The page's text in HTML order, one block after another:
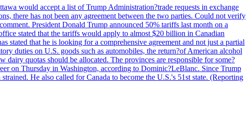
would accept a list of Trump Administration?trade requests in exchange
there has not been any agreement between the two parties. Could not verify
President Donald Trump announced 50% tariffs last month on a
stated that the tariffs would apply to almost $20 billion in Canadian
that he is looking for a comprehensive agreement and not just a partial
duties on U.S. goods such as automobiles, the return?of American alcohol
quotas should be allocated. The provinces are responsible for some?
on Thursday in Washington, according to Dominic?LeBlanc. Since Trump
He also called for Canada to become the U.S.'s 51st state. (Reporting